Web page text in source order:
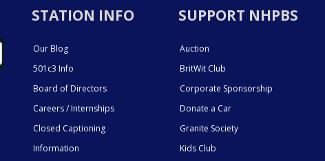
STATION INFO
Our Blog
501c3 Info
Board of Directors
Careers / Internships
Closed Captioning
Information
SUPPORT NHPBS
Auction
BritWit Club
Corporate Sponsorship
Donate a Car
Granite Society
Kids Club